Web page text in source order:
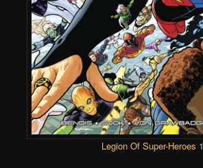
Legion Of Super-Heroes 1